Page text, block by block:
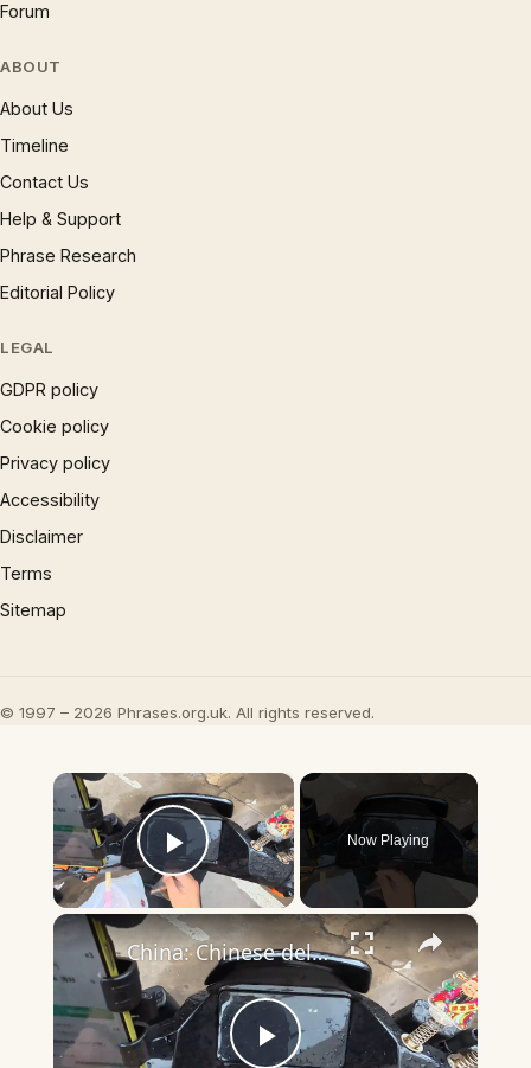
Forum
ABOUT
About Us
Timeline
Contact Us
Help & Support
Phrase Research
Editorial Policy
LEGAL
GDPR policy
Cookie policy
Privacy policy
Accessibility
Disclaimer
Terms
Sitemap
© 1997 – 2026 Phrases.org.uk. All rights reserved.
×
Play Video
Now Playing
×
China: Chinese deliveryman rescues rain-soaked cat found under electric scooter.